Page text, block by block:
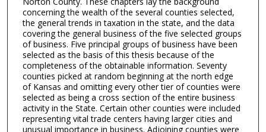
concerning the wealth of the several counties selected,
the general trends in taxation in the state, and the data
covering the general business of the five selected groups
of business. Five principal groups of business have been
selected as the basis of this thesis because of the
completeness of the obtainable information. Seventy
counties picked at random beginning at the north edge
of Kansas and omitting every other tier of counties were
selected as being a cross section of the entire business
activity in the State. Certain other counties were included
representing vital trade centers having larger cities and
unusual importance in business. Adjoining counties were